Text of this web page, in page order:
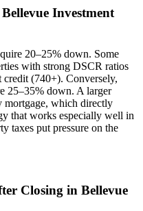
Bellevue Investment
20–25% down. Some
with strong DSCR ratios
(740+). Conversely,
25–35% down. A larger
mortgage, which directly
that works especially well in
taxes put pressure on the
Closing in Bellevue